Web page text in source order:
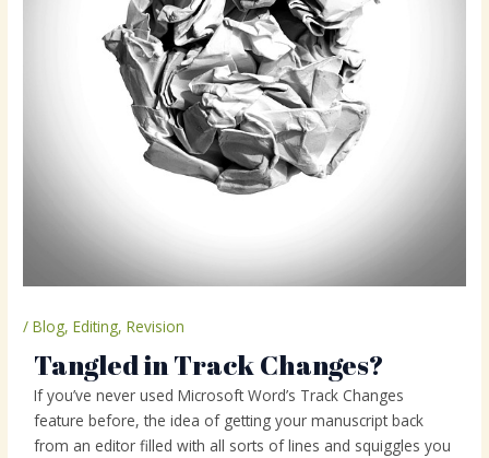
/Blog,Editing,Revision
Tangled in Track Changes?
If you’ve never used Microsoft Word’s Track Changes
feature before, the idea of getting your manuscript back
from an editor filled with all sorts of lines and squiggles you